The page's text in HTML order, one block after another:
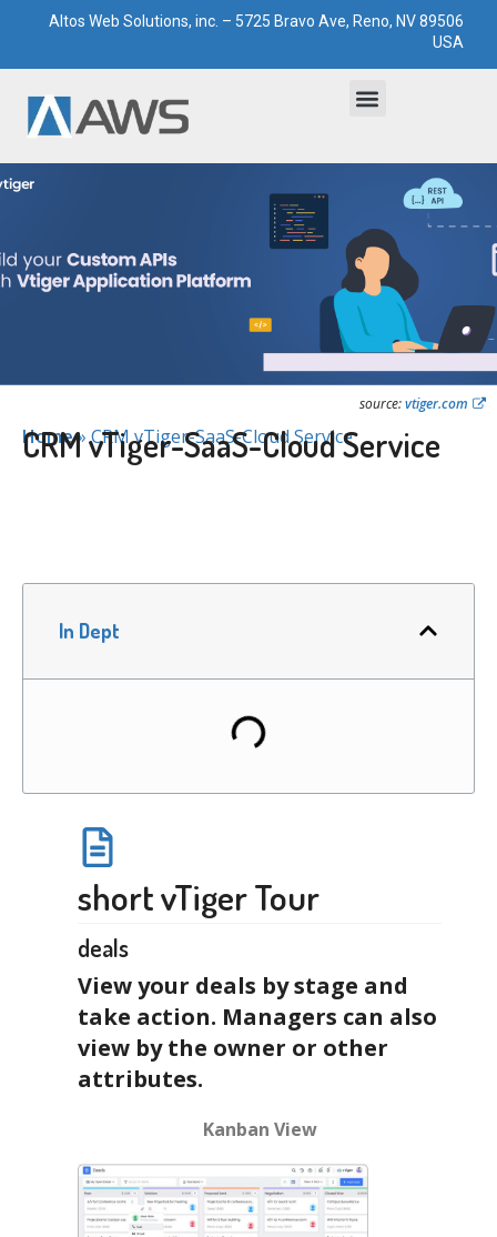
Altos Web Solutions, inc. – 5725 Bravo Ave, Reno, NV 89506
USA
source:vtiger.com
Home»CRM vTiger-SaaS-Cloud Service
CRM vTiger-SaaS-Cloud Service
In Dept
short vTiger Tour
deals
View your deals by stage and
take action. Managers can also
view by the owner or other
attributes.
Kanban View